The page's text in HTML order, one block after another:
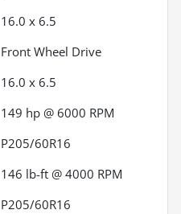
16.0 x 6.5
Front Wheel Drive
16.0 x 6.5
149 hp @ 6000 RPM
P205/60R16
146 lb-ft @ 4000 RPM
P205/60R16